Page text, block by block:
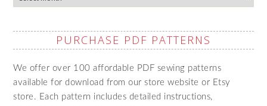
PURCHASE PDF PATTERNS
We offer over 100 affordable PDF sewing patterns
available for download from our store website or Etsy
store. Each pattern includes detailed instructions,